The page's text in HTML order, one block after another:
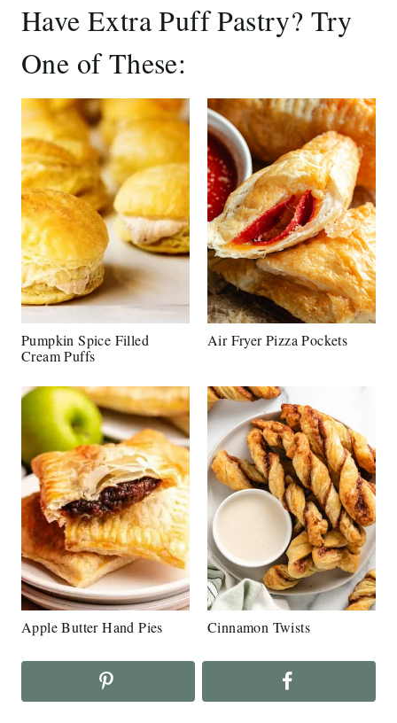
Have Extra Puff Pastry? Try
One of These:
Pumpkin Spice Filled
Cream Puffs
Air Fryer Pizza Pockets
Apple Butter Hand Pies Cinnamon Twists